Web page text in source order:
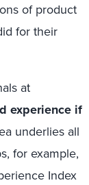
of product
for their
at
experience if
underlies all
for example,
Index